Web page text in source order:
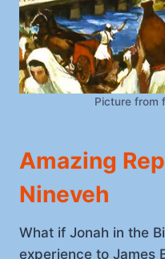
Picture from
Amazing
Nineveh
What if Jonah in the
experience to James